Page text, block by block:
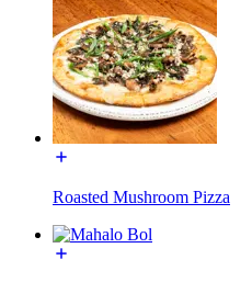
Roasted Mushroom Pizza